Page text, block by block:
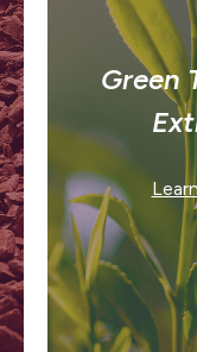
Green